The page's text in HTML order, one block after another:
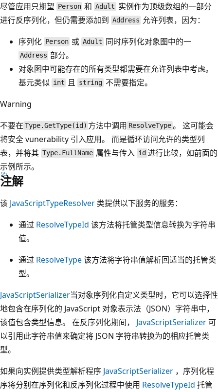
尽管应用只期望 Person 和Adult 实例作为顶级数组的一部分
进行反序列化，但仍需要添加到 Address 允许列表，因为：
序列化 Person 或Adult 同时序列化对象图中的一
Address 部分。
对象图中可能存在的所有类型都需要在允许列表中考虑。
基元类似 int 且 string 不需要指定。
Warning
不要在 Type.GetType(id) 方法中调用 ResolveType。 这可能会
将安全 vunerability 引入应用。 而是循环访问允许的类型列
表，并将其 Type.FullName 属性与传入 id 进行比较，如前面的
示例所示。
注解
该 JavaScriptTypeResolver 类提供以下服务的服务：
通过 ResolveTypeId 该方法将托管类型信息转换为字符串
值。
通过 ResolveType该方法将字符串值解析回适当的托管类
型。
JavaScriptSerializer当对象序列化自定义类型时，它可以选择性
地包含在序列化的 JavaScript 对象表示法（JSON）字符串中，
该值包含类型信息。 在反序列化期间， JavaScriptSerializer可
以引用此字符串值来确定将 JSON 字符串转换为的相应托管类
型。
如果向实例提供类型解析程序 JavaScriptSerializer ，序列化程
序将分别在序列化和反序列化过程中使用 ResolveTypeId 托管